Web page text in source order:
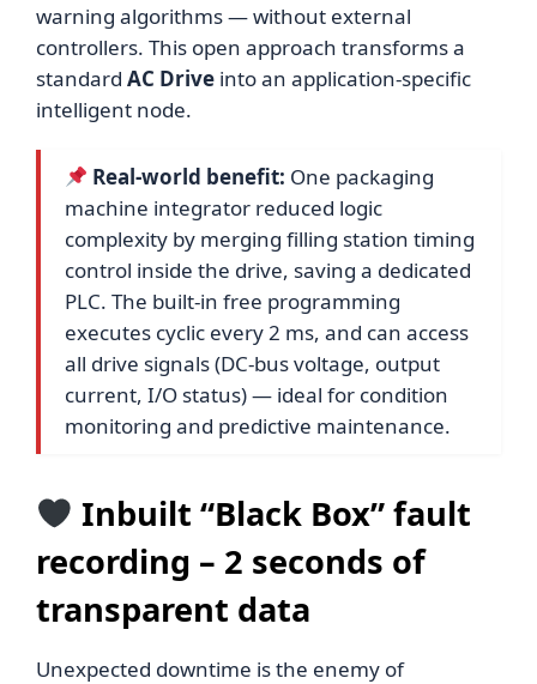
warning algorithms — without external
controllers. This open approach transforms a
standard AC Drive into an application-specific
intelligent node.
Real-world benefit: One packaging
machine integrator reduced logic
complexity by merging filling station timing
control inside the drive, saving a dedicated
PLC. The built-in free programming
executes cyclic every 2 ms, and can access
all drive signals (DC-bus voltage, output
current, I/O status) — ideal for condition
monitoring and predictive maintenance.
Inbuilt “Black Box” fault
recording – 2 seconds of
transparent data
Unexpected downtime is the enemy of